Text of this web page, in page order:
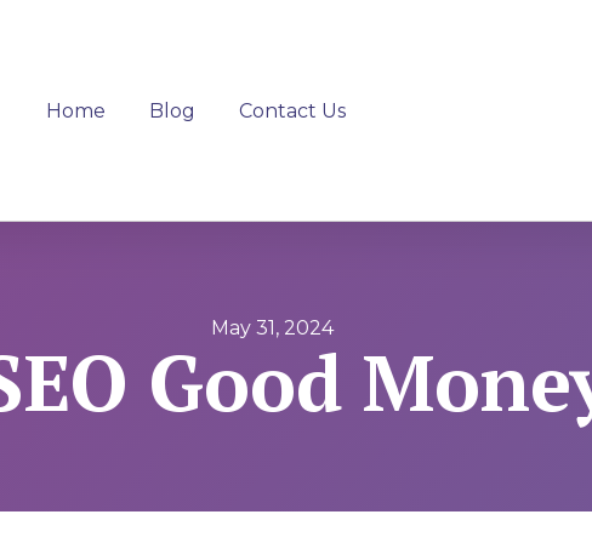
Home Blog Contact Us
May 31, 2024
Good